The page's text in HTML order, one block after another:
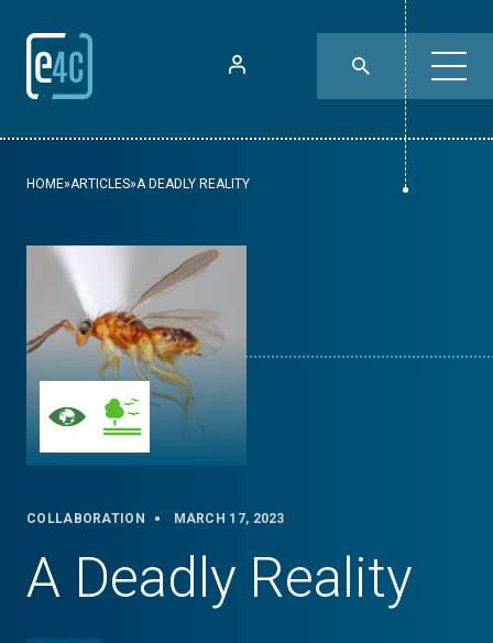
HOME»ARTICLES»A DEADLY REALITY
COLLABORATION MARCH 17, 2023
A Deadly Reality